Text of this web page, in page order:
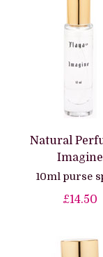
Natural
Imagine
10ml purse
£14.50